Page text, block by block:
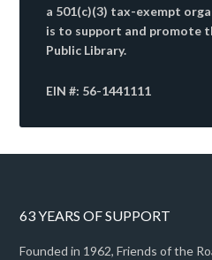
a 501(c)(3) tax-exempt
is to support and promote
Public Library.
EIN #: 56-1441111
63 YEARS OF SUPPORT
Founded in 1962, Friends of the